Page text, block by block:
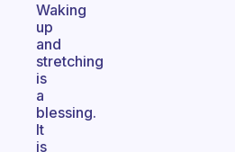
Waking
up
and
stretching
is
a
blessing.
It
is